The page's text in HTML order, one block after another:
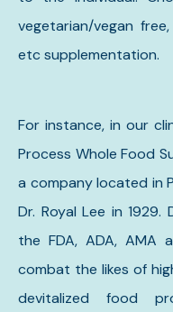
vegetarian/vegan
etc supplementation.
For instance, in our
Process Whole Food
a company located in
Dr. Royal Lee in
the FDA, ADA, AMA
combat the likes of
devitalized food